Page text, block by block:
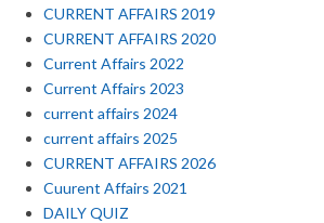
CURRENT AFFAIRS 2019
CURRENT AFFAIRS 2020
Current Affairs 2022
Current Affairs 2023
current affairs 2024
current affairs 2025
CURRENT AFFAIRS 2026
Cuurent Affairs 2021
DAILY QUIZ